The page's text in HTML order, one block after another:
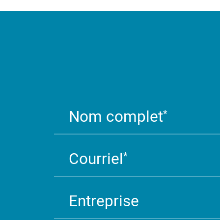
Nom complet*
Courriel*
Entreprise